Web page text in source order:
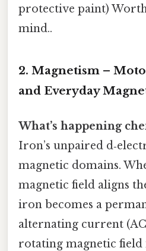
protective paint)
mind..
2. Magnetism –
and Everyday
What’s happening
Iron’s unpaired
magnetic domains.
magnetic field aligns
iron becomes a
alternating current
rotating magnetic